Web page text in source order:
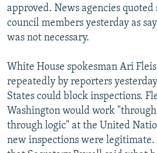
approved. News agencies
council members yesterday as
was not necessary.
White House spokesman Ari
repeatedly by reporters
States could block inspections.
Washington would work
through logic" at the United
new inspections were legitimate.